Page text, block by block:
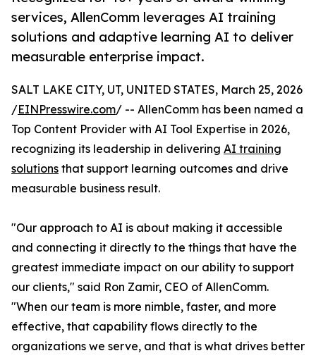
services, AllenComm leverages AI training
solutions and adaptive learning AI to deliver
measurable enterprise impact.
SALT LAKE CITY, UT, UNITED STATES, March 25, 2026
/EINPresswire.com/ -- AllenComm has been named a
Top Content Provider with AI Tool Expertise in 2026,
recognizing its leadership in delivering AI training
solutions that support learning outcomes and drive
measurable business result.
"Our approach to AI is about making it accessible
and connecting it directly to the things that have the
greatest immediate impact on our ability to support
our clients," said Ron Zamir, CEO of AllenComm.
"When our team is more nimble, faster, and more
effective, that capability flows directly to the
organizations we serve, and that is what drives better